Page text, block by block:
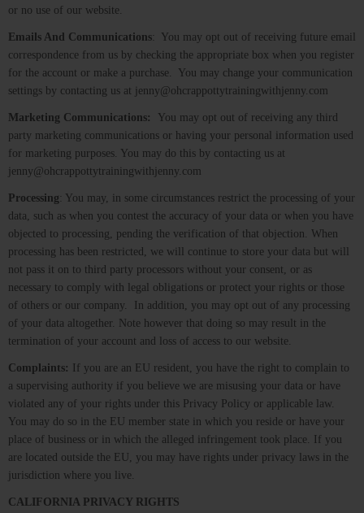
or no use of our website.
Emails And Communications: You may opt out of receiving future email
correspondence from us by checking the appropriate box when you register
for the account or make a purchase. You may change your communication
settings by contacting us at jenny@ohcrappottytrainingwithjenny.com
Marketing Communications: You may opt out of receiving any third
party marketing communications or having your personal information used
for marketing purposes. You may do this by contacting us at
jenny@ohcrappottytrainingwithjenny.com
Processing: You may, in some circumstances restrict the processing of your
data, such as when you contest the accuracy of your data or when you have
objected to processing, pending the verification of that objection. When
processing has been restricted, we will continue to store your data but will
not pass it on to third party processors without your consent, or as
necessary to comply with legal obligations or protect your rights or those
of others or our company. In addition, you may opt out of any processing
of your data altogether. Note however that doing so may result in the
termination of your account and loss of access to our website.
Complaints:
If you are an EU resident, you have the right to complain to
a supervising authority if you believe we are misusing your data or have
violated any of your rights under this Privacy Policy or applicable law.
You may do so in the EU member state in which you reside or have your
place of business or in which the alleged infringement took place. If you
are located outside the EU, you may have rights under privacy laws in the
jurisdiction where you live.
CALIFORNIA PRIVACY RIGHTS